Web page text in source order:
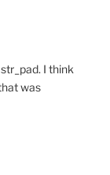
I think
was